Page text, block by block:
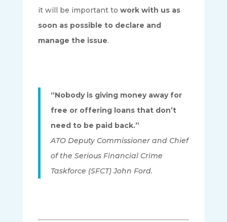
it will be important to work with us as
soon as possible to declare and
manage the issue.
“Nobody is giving money away for
free or offering loans that don’t
need to be paid back.”
ATO Deputy Commissioner and Chief
of the Serious Financial Crime
Taskforce (SFCT) John Ford.